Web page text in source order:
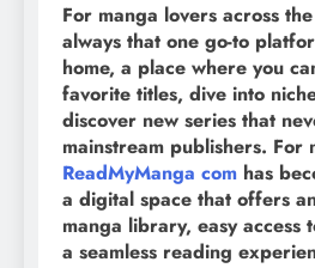
For manga lovers across
always that one go-to
home, a place where you
favorite titles, dive into
discover new series that
mainstream publishers. For
ReadMyManga com has
a digital space that offers
manga library, easy access
a seamless reading